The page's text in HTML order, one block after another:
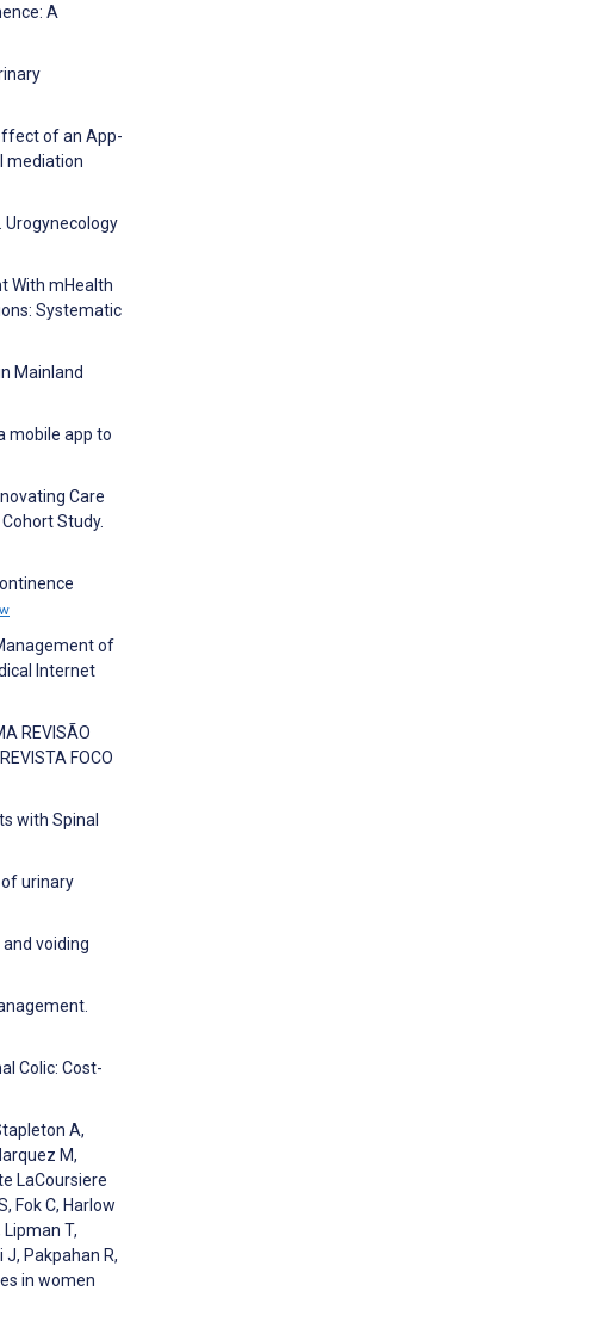
A
of an App-
mediation
Urogynecology
With mHealth
Systematic
Mainland
mobile app to
Care
Study.
of
Internet
REVISÃO
FOCO
with Spinal
of urinary
voiding
Colic: Cost-
A,
M,
LaCoursiere
Fok C, Harlow
Lipman T,
Pakpahan R,
in women